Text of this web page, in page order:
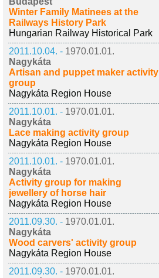
Winter Family Matinees at the
Railways History Park
Hungarian Railway Historical Park
2011.10.04. - 1970.01.01.
Nagykáta
Artisan and puppet maker activity
group
Nagykáta Region House
2011.10.01. - 1970.01.01.
Nagykáta
Lace making activity group
Nagykáta Region House
2011.10.01. - 1970.01.01.
Nagykáta
Activity group for making
jewellery of horse hair
Nagykáta Region House
2011.09.30. - 1970.01.01.
Nagykáta
Wood carvers' activity group
Nagykáta Region House
2011.09.30. - 1970.01.01.